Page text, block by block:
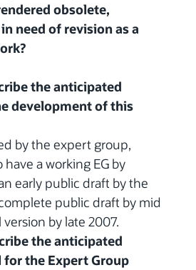
obsolete,
need of revision as a
the anticipated
development of this
by the expert group,
a working EG by
early public draft by the
public draft by mid
by late 2007.
the anticipated
the Expert Group